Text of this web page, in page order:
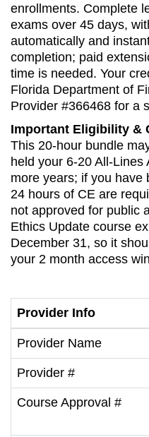
enrollments. Complete
exams over 45 days,
automatically and
completion; paid
time is needed. Your
Florida Department of
Provider #366468 for a
Important Eligibility &
This 20-hour bundle
held your 6-20 All-
more years; if you have
24 hours of CE are
not approved for public
Ethics Update course
December 31, so it
your 2 month access
Provider Info
Provider Name
Provider #
Course Approval #